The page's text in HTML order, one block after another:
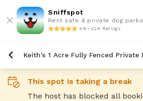
Sniffspot
Rent safe & private dog parks
4.9 • 22K Ratings
This spot is taking a break
The host has blocked all